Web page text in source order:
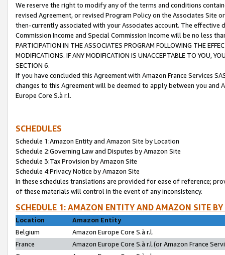
We reserve the right to modify any of the terms and conditions
revised Agreement, or revised Program Policy on the Associates
then-currently associated with your Associates account. The
Commission Income and Special Commission Income will be no less
PARTICIPATION IN THE ASSOCIATES PROGRAM FOLLOWING THE
MODIFICATIONS. IF ANY MODIFICATION IS UNACCEPTABLE TO YOU,
SECTION 6.
If you have concluded this Agreement with Amazon France Services
changes to this Agreement will be deemed to apply between you and
Europe Core S.à r.l.
SCHEDULES
Schedule 1:Amazon Entity and Amazon Site by Location
Schedule 2:Governing Law and Disputes by Amazon Site
Schedule 3:Tax Provision by Amazon Site
Schedule 4:Privacy Notice by Amazon Site
In these schedules translations are provided for ease of reference;
of these materials will control in the event of any inconsistency.
SCHEDULE 1: AMAZON ENTITY AND AMAZON SITE
Location
Amazon Entity
Belgium
Amazon Europe Core S.à r.l.
France
Amazon Europe Core S.à r.l.(or Amazon France